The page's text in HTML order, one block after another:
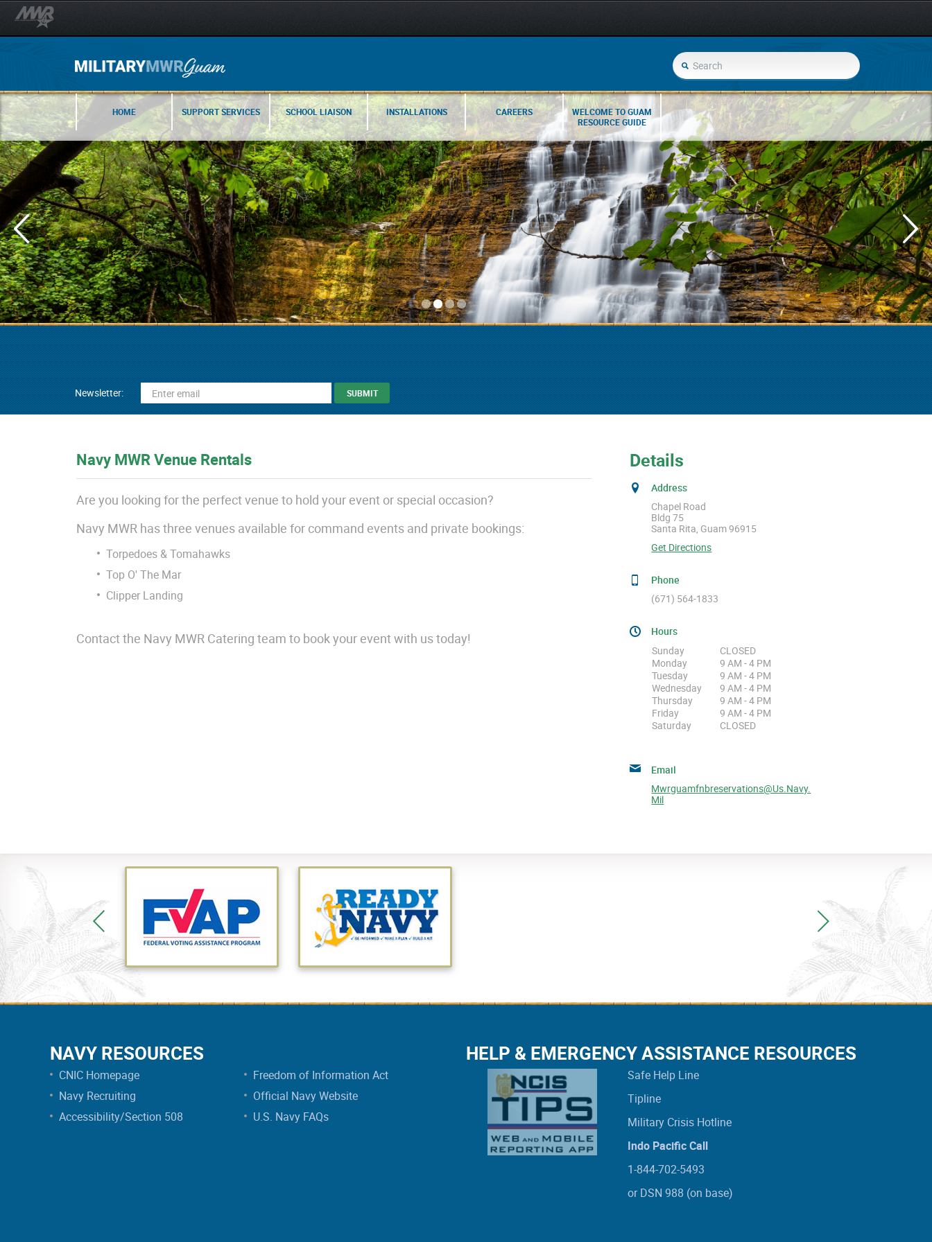
HOME SUPPORT SERVICES SCHOOL LIAISON INSTALLATIONS CAREERS
WELCOME TO GUAM
RESOURCE GUIDE
Newsletter:
Navy MWR Venue Rentals
Are you looking for the perfect venue to hold your event or special occasion?
Navy MWR has three venues available for command events and private bookings:
Torpedoes & Tomahawks
Top O' The Mar
Clipper Landing
Contact the Navy MWR Catering team to book your event with us today!
Details
Address
Chapel Road
Bldg 75
Santa Rita, Guam 96915
Get Directions
Phone
(671) 564-1833
Hours
Sunday
CLOSED
Monday
9 AM - 4 PM
Tuesday
9 AM - 4 PM
Wednesday
9 AM - 4 PM
Thursday
9 AM - 4 PM
Friday
9 AM - 4 PM
Saturday
CLOSED
Email
Mwrguamfnbreservations@us.navy.
Mil
NAVY RESOURCES
CNIC Homepage
Freedom of Information Act
Navy Recruiting
Official Navy Website
Accessibility/Section 508
U.S. Navy FAQs
HELP & EMERGENCY ASSISTANCE RESOURCES
Safe Help Line
Tipline
Military Crisis Hotline
Indo Pacific Call
1-844-702-5493
or DSN 988 (on base)